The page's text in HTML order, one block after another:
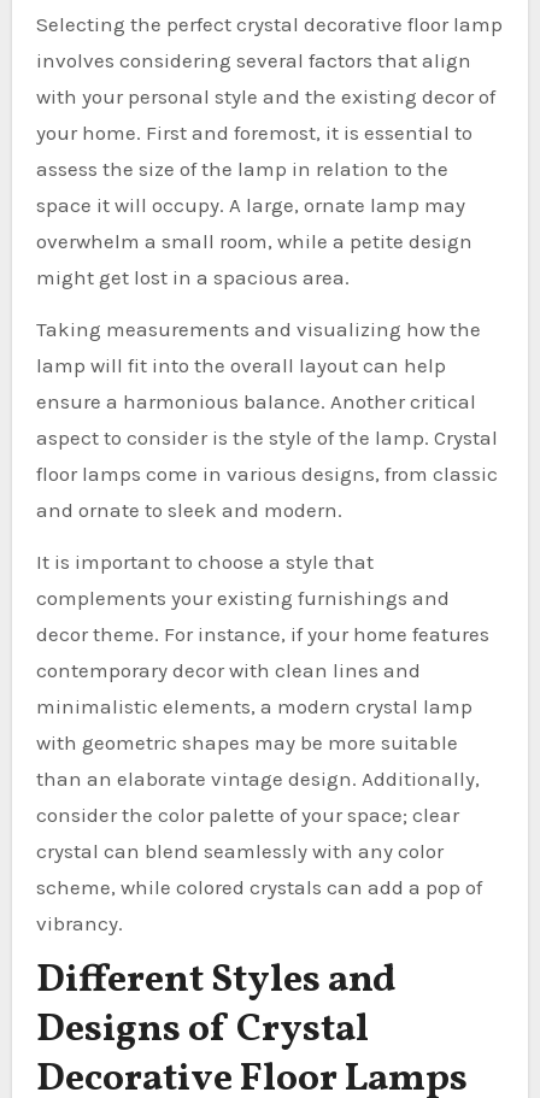
Selecting the perfect crystal decorative floor lamp
involves considering several factors that align
with your personal style and the existing decor of
your home. First and foremost, it is essential to
assess the size of the lamp in relation to the
space it will occupy. A large, ornate lamp may
overwhelm a small room, while a petite design
might get lost in a spacious area.
Taking measurements and visualizing how the
lamp will fit into the overall layout can help
ensure a harmonious balance. Another critical
aspect to consider is the style of the lamp. Crystal
floor lamps come in various designs, from classic
and ornate to sleek and modern.
It is important to choose a style that
complements your existing furnishings and
decor theme. For instance, if your home features
contemporary decor with clean lines and
minimalistic elements, a modern crystal lamp
with geometric shapes may be more suitable
than an elaborate vintage design. Additionally,
consider the color palette of your space; clear
crystal can blend seamlessly with any color
scheme, while colored crystals can add a pop of
vibrancy.
Different Styles and
Designs of Crystal
Decorative Floor Lamps